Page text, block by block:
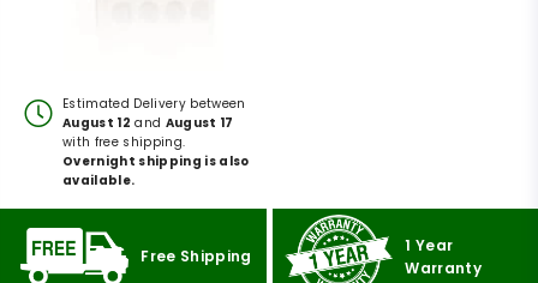
Estimated Delivery between
August 12 and August 17
with free shipping.
Overnight shipping is also
available.
Free Shipping
1 Year
Warranty